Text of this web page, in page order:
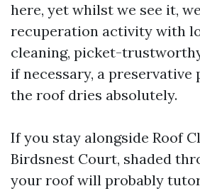
here, yet whilst we see it,
recuperation activity with
cleaning, picket-
if necessary, a
the roof dries absolutely.
If you stay alongside Roof
Birdsnest Court, shaded
your roof will probably